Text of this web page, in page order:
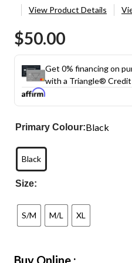
View Product Details
$50.00
Get 0% financing on
with a Triangle® Credit
Primary Colour:Black
Black
Size:
S/M M/L XL
Buy Online :